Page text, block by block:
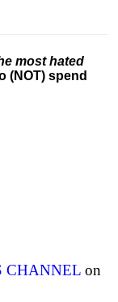
most hated
(NOT) spend
CHANNEL on